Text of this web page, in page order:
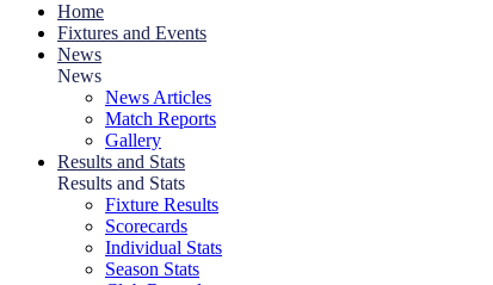
Home
Fixtures and Events
News
News
News Articles
Match Reports
Gallery
Results and Stats
Results and Stats
Fixture Results
Scorecards
Individual Stats
Season Stats